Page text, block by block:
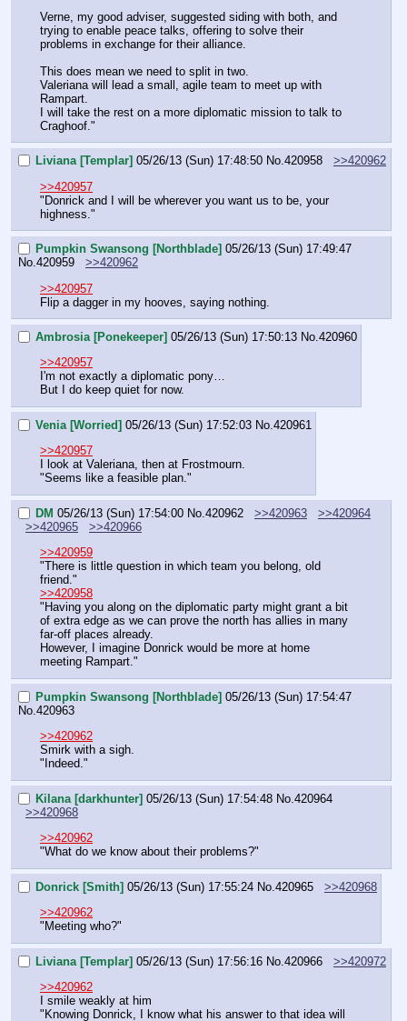
Verne, my good adviser, suggested siding with both, and
trying to enable peace talks, offering to solve their
problems in exchange for their alliance.
This does mean we need to split in two.
Valeriana will lead a small, agile team to meet up with
Rampart.
I will take the rest on a more diplomatic mission to talk to
Craghoof."
Liviana [Templar] 05/26/13 (Sun) 17:48:50 No.420958
>>420962
>>420957
"Donrick and I will be wherever you want us to be, your
highness."
Pumpkin Swansong [Northblade] 05/26/13 (Sun) 17:49:47
No.420959
>>420962
>>420957
Flip a dagger in my hooves, saying nothing.
Ambrosia [Ponekeeper] 05/26/13 (Sun) 17:50:13 No.420960
>>420957
I'm not exactly a diplomatic pony…
But I do keep quiet for now.
Venia [Worried] 05/26/13 (Sun) 17:52:03 No.420961
>>420957
I look at Valeriana, then at Frostmourn.
"Seems like a feasible plan."
DM 05/26/13 (Sun) 17:54:00 No.420962 >>420963
>>420964
>>420965
>>420966
>>420959
"There is little question in which team you belong, old
friend."
>>420958
"Having you along on the diplomatic party might grant a bit
of extra edge as we can prove the north has allies in many
far-off places already.
However, I imagine Donrick would be more at home
meeting Rampart."
Pumpkin Swansong [Northblade] 05/26/13 (Sun) 17:54:47
No. 420963
>>420962
Smirk with a sigh.
"Indeed."
Kilana [darkhunter] 05/26/13 (Sun) 17:54:48 No. 420964
>>420968
>>420962
"What do we know about their problems?"
Donrick [Smith] 05/26/13 (Sun) 17:55:24 No. 420965
>>420968
>>420962
"Meeting who?"
Liviana [Templar] 05/26/13 (Sun) 17:56:16 No. 420966
>>420972
>>420962
I smile weakly at him
"Knowing Donrick, I know what his answer to that idea will